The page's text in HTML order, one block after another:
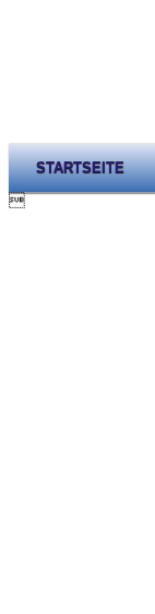
STARTSEITE
